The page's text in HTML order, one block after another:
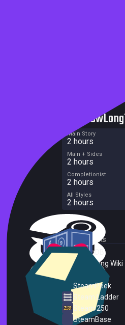
Main Story
2 hours
Main + Sides
2 hours
Completionist
2 hours
All Styles
2 hours
External Links
SteamDB
PC Gaming Wiki
SteamPeek
Steam Ladder
Steam 250
SteamBase